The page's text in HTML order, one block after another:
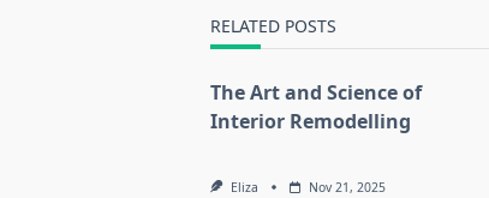
text">Page</span>
RELATED POSTS
The Art and Science of
Interior Remodelling
Eliza Nov 21, 2025